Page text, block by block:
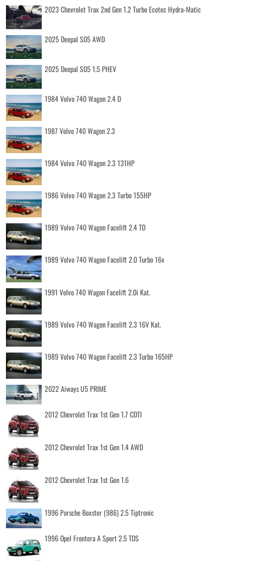
2023 Chevrolet Trax 2nd Gen 1.2 Turbo Ecotec Hydra-Matic
2025 Deepal S05 AWD
2025 Deepal S05 1.5 PHEV
1984 Volvo 740 Wagon 2.4 D
1987 Volvo 740 Wagon 2.3
1984 Volvo 740 Wagon 2.3 131HP
1986 Volvo 740 Wagon 2.3 Turbo 155HP
1989 Volvo 740 Wagon Facelift 2.4 TD
1989 Volvo 740 Wagon Facelift 2.0 Turbo 16v
1991 Volvo 740 Wagon Facelift 2.0i Kat.
1989 Volvo 740 Wagon Facelift 2.3 16V Kat.
1989 Volvo 740 Wagon Facelift 2.3 Turbo 165HP
2022 Aiways U5 PRIME
2012 Chevrolet Trax 1st Gen 1.7 CDTI
2012 Chevrolet Trax 1st Gen 1.4 AWD
2012 Chevrolet Trax 1st Gen 1.6
1996 Porsche Boxster (986) 2.5 Tiptronic
1996 Opel Frontera A Sport 2.5 TDS